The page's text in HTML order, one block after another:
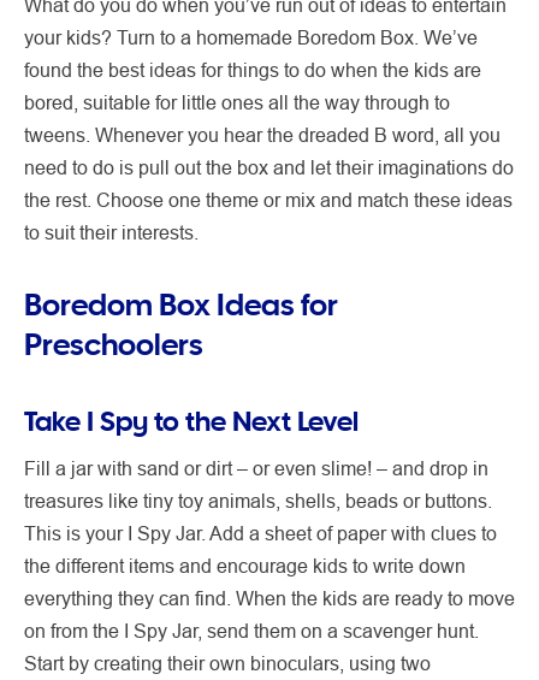
your kids? Turn to a homemade Boredom Box. We’ve
found the best ideas for things to do when the kids are
bored, suitable for little ones all the way through to
tweens. Whenever you hear the dreaded B word, all you
need to do is pull out the box and let their imaginations do
the rest. Choose one theme or mix and match these ideas
to suit their interests.
Boredom Box Ideas for
Preschoolers
Take I Spy to the Next Level
Fill a jar with sand or dirt – or even slime! – and drop in
treasures like tiny toy animals, shells, beads or buttons.
This is your I Spy Jar. Add a sheet of paper with clues to
the different items and encourage kids to write down
everything they can find. When the kids are ready to move
on from the I Spy Jar, send them on a scavenger hunt.
Start by creating their own binoculars, using two